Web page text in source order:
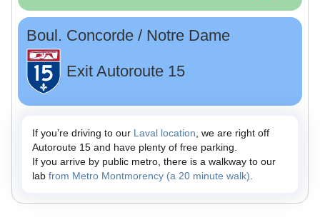
Boul. Concorde / Notre Dame
Exit Autoroute 15
If you’re driving to our Laval location , we are right off
Autoroute 15 and have plenty of free parking.
If you arrive by public metro, there is a walkway to our
lab from Metro Montmorency (a 20 minute walk)